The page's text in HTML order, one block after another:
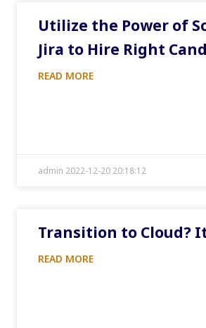
Utilize the Power of
Jira to Hire Right
READ MORE
admin 2022-12-20 20:18:12
Transition to Cloud?
READ MORE